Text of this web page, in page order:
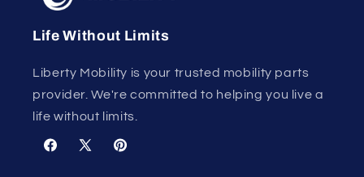
Life Without Limits
Liberty Mobility is your trusted mobility parts
provider. We're committed to helping you live a
life without limits.
Facebook
X
Pinterest